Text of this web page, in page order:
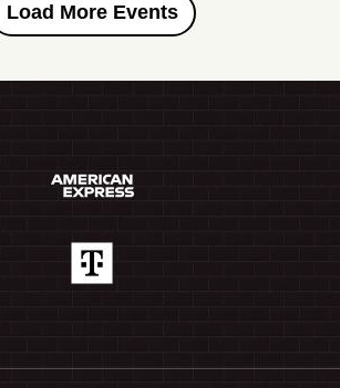
Load More Events